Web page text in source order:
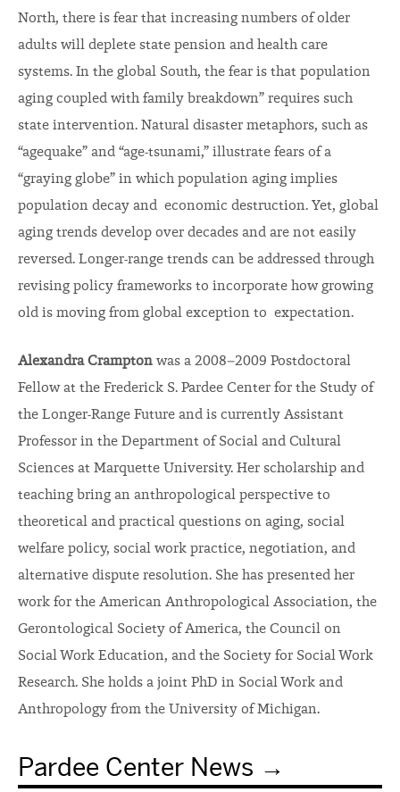
North, there is fear that increasing numbers of older
adults will deplete state pension and health care
systems. In the global South, the fear is that population
aging coupled with family breakdown” requires such
state intervention. Natural disaster metaphors, such as
“agequake” and “age-tsunami,” illustrate fears of a
“graying globe” in which population aging implies
population decay and economic destruction. Yet, global
aging trends develop over decades and are not easily
reversed. Longer-range trends can be addressed through
revising policy frameworks to incorporate how growing
old is moving from global exception to expectation.
Alexandra Crampton was a 2008–2009 Postdoctoral
Fellow at the Frederick S. Pardee Center for the Study of
the Longer-Range Future and is currently Assistant
Professor in the Department of Social and Cultural
Sciences at Marquette University. Her scholarship and
teaching bring an anthropological perspective to
theoretical and practical questions on aging, social
welfare policy, social work practice, negotiation, and
alternative dispute resolution. She has presented her
work for the American Anthropological Association, the
Gerontological Society of America, the Council on
Social Work Education, and the Society for Social Work
Research. She holds a joint PhD in Social Work and
Anthropology from the University of Michigan.
Pardee Center News